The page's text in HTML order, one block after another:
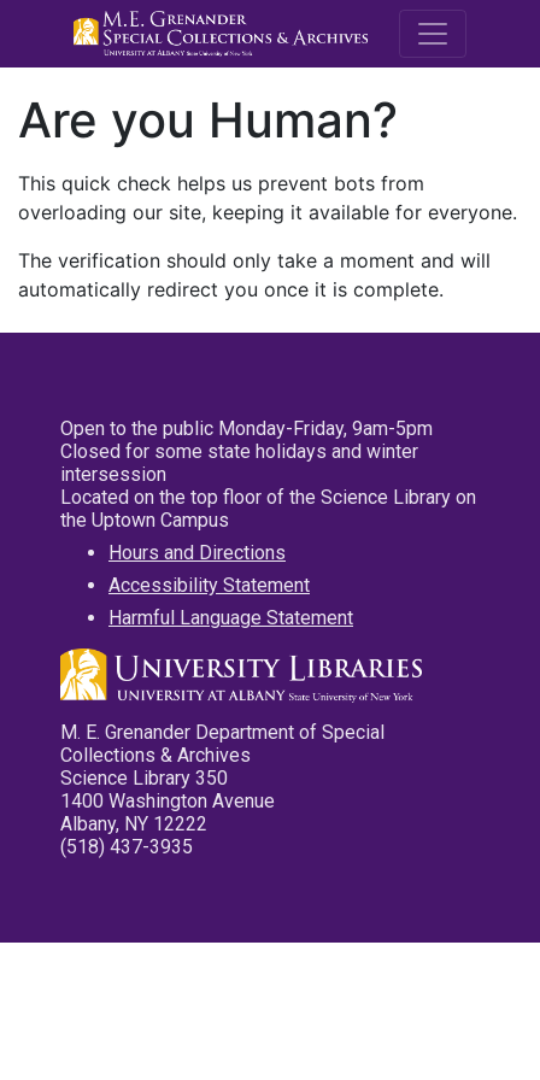
M.E.
Are you Human?
This quick check helps us prevent bots from
overloading our site, keeping it available for everyone.
The verification should only take a moment and will
automatically redirect you once it is complete.
Open to the public Monday-Friday, 9am-5pm
Closed for some state holidays and winter
intersession
Located on the top floor of the Science Library on
the Uptown Campus
Hours and Directions
Accessibility Statement
Harmful Language Statement
M. E. Grenander Department of Special
Collections & Archives
Science Library 350
1400 Washington Avenue
Albany, NY 12222
(518) 437-3935